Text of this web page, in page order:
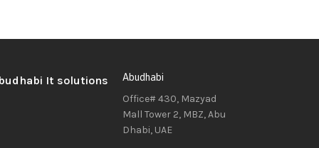
Abudhabi
Office# 430, Mazyad
Mall Tower 2, MBZ, Abu
Dhabi, UAE